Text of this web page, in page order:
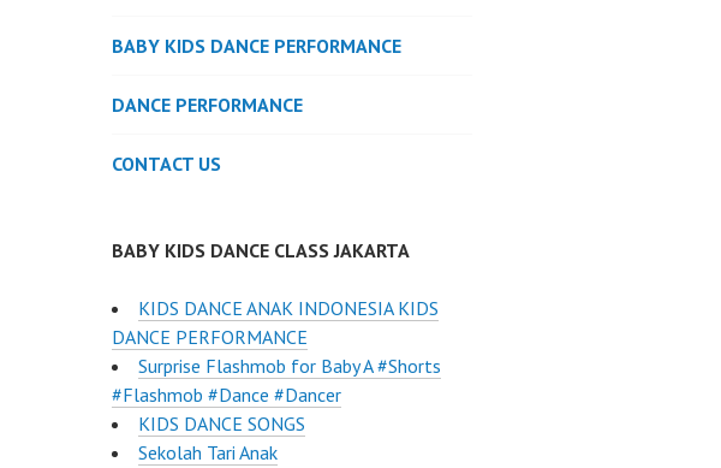
BABY KIDS DANCE PERFORMANCE
DANCE PERFORMANCE
CONTACT US
BABY KIDS DANCE CLASS JAKARTA
KIDS DANCE ANAK INDONESIA KIDS
DANCE PERFORMANCE
Surprise Flashmob for Baby A #Shorts
#Flashmob #Dance #Dancer
KIDS DANCE SONGS
Sekolah Tari Anak